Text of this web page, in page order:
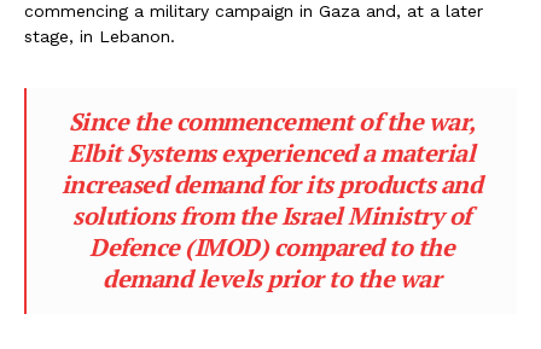
commencing a military campaign in Gaza and, at a later
stage, in Lebanon.
Since the commencement of the war,
Elbit Systems experienced a material
increased demand for its products and
solutions from the Israel Ministry of
Defence (IMOD) compared to the
demand levels prior to the war